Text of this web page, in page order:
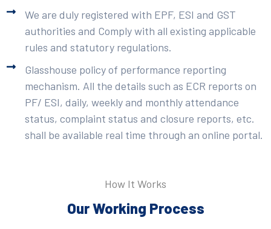
We are duly registered with EPF, ESI and GST
authorities and Comply with all existing applicable
rules and statutory regulations.
Glasshouse policy of performance reporting
mechanism. All the details such as ECR reports on
PF/ ESI, daily, weekly and monthly attendance
status, complaint status and closure reports, etc.
shall be available real time through an online portal.
How It Works
Our Working Process